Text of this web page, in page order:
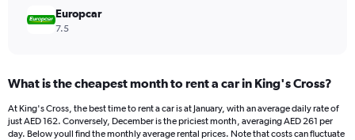
Europcar
7.5
What is the cheapest month to rent a car in King's Cross?
At King's Cross, the best time to rent a car is at January, with an average daily rate of
just AED 162. Conversely, December is the priciest month, averaging AED 261 per
day. Below youll find the monthly average rental prices. Note that costs can fluctuate